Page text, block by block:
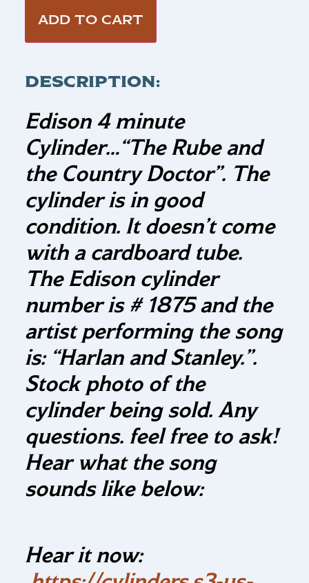
ADD TO CART
DESCRIPTION:
Edison 4 minute
Cylinder…“The Rube and
the Country Doctor”. The
cylinder is in good
condition. It doesn’t come
with a cardboard tube.
The Edison cylinder
number is # 1875 and the
artist performing the song
is: “Harlan and Stanley.”.
Stock photo of the
cylinder being sold. Any
questions. feel free to ask!
Hear what the song
sounds like below:
Hear it now: